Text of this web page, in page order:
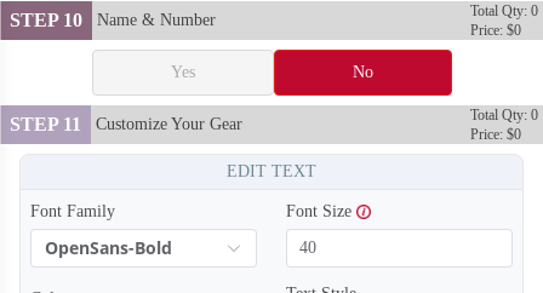
SO128
STEP 10 Name & Number
Total Qty: 0
Price: $0
Yes No
STEP 11 Customize Your Gear
Total Qty: 0
Price: $0
EDIT TEXT
Font Family
OpenSans-Bold
Font Size